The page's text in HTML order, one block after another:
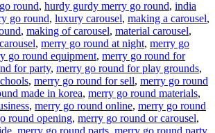
round, hurdy gurdy merry go round, india
go round, luxury carousel, making a carousel,
, making of carousel, material carousel,
, merry go round at night, merry go
go round equipment, merry go round for
for party, merry go round for play grounds,
, merry go round for sell, merry go round
made in korea, merry go round materials,
, merry go round online, merry go round
round opening, merry go round or carousel,